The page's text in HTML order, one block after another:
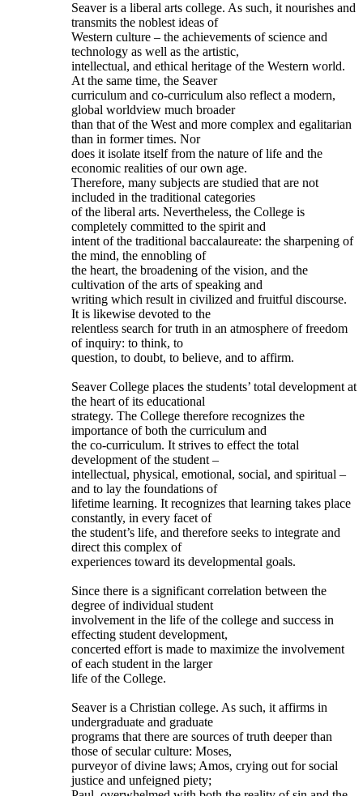
Seaver is a liberal arts college. As such, it nourishes and
transmits the noblest ideas of
Western culture – the achievements of science and
technology as well as the artistic,
intellectual, and ethical heritage of the Western world.
At the same time, the Seaver
curriculum and co-curriculum also reflect a modern,
global worldview much broader
than that of the West and more complex and egalitarian
than in former times. Nor
does it isolate itself from the nature of life and the
economic realities of our own age.
Therefore, many subjects are studied that are not
included in the traditional categories
of the liberal arts. Nevertheless, the College is
completely committed to the spirit and
intent of the traditional baccalaureate: the sharpening of
the mind, the ennobling of
the heart, the broadening of the vision, and the
cultivation of the arts of speaking and
writing which result in civilized and fruitful discourse.
It is likewise devoted to the
relentless search for truth in an atmosphere of freedom
of inquiry: to think, to
question, to doubt, to believe, and to affirm.
Seaver College places the students’ total development at
the heart of its educational
strategy. The College therefore recognizes the
importance of both the curriculum and
the co-curriculum. It strives to effect the total
development of the student –
intellectual, physical, emotional, social, and spiritual –
and to lay the foundations of
lifetime learning. It recognizes that learning takes place
constantly, in every facet of
the student’s life, and therefore seeks to integrate and
direct this complex of
experiences toward its developmental goals.
Since there is a significant correlation between the
degree of individual student
involvement in the life of the college and success in
effecting student development,
concerted effort is made to maximize the involvement
of each student in the larger
life of the College.
Seaver is a Christian college. As such, it affirms in
undergraduate and graduate
programs that there are sources of truth deeper than
those of secular culture: Moses,
purveyor of divine laws; Amos, crying out for social
justice and unfeigned piety;